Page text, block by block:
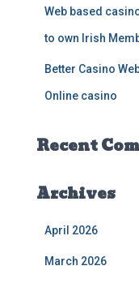
Web based
to own Irish
Better Casino
Online casino
Recent
Archives
April 2026
March 2026